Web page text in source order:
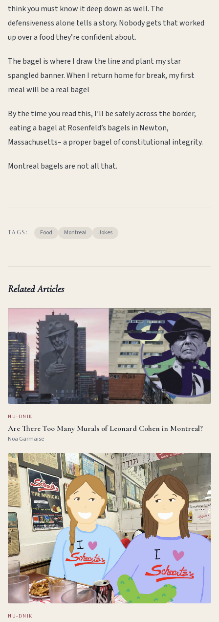
think you must know it deep down as well. The
defensiveness alone tells a story. Nobody gets that worked
up over a food they’re confident about.
The bagel is where I draw the line and plant my star
spangled banner. When I return home for break, my first
meal will be a real bagel
By the time you read this, I’ll be safely across the border,
eating a bagel at Rosenfeld’s bagels in Newton,
Massachusetts– a proper bagel of constitutional integrity.
Montreal bagels are not all that.
TAGS: Food Montreal Jokes
Related Articles
NU-DNIK
Are There Too Many Murals of Leonard Cohen in Montreal?
Noa Garmaise
NU-DNIK